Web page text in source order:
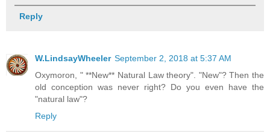
Reply
W.LindsayWheeler September 2, 2018 at 5:37 AM
Oxymoron, " **New** Natural Law theory". "New"? Then the
old conception was never right? Do you even have the
"natural law"?
Reply